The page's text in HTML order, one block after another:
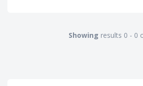
Showing results 0 - 0